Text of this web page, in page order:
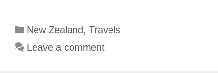
Categories
New Zealand, Travels
Leave a comment